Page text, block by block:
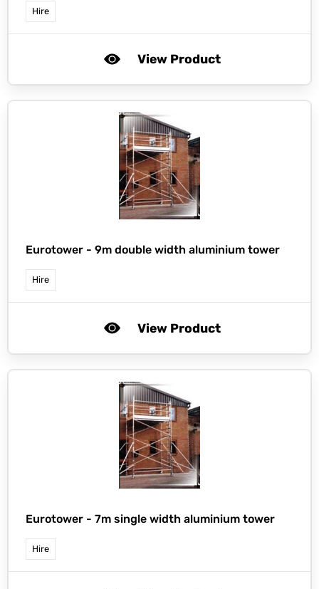
Hire
View Product
Eurotower - 9m double width aluminium tower
Hire
View Product
Eurotower - 7m single width aluminium tower
Hire